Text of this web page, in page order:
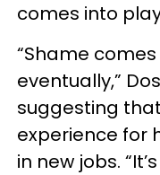
comes into
“Shame
eventually,”
suggesting
experience for
in new jobs.